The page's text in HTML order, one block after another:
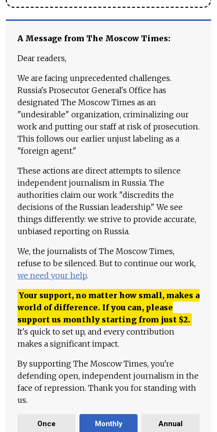
A Message from The Moscow Times:
Dear readers,
We are facing unprecedented challenges.
Russia's Prosecutor General's Office has
designated The Moscow Times as an
"undesirable" organization, criminalizing our
work and putting our staff at risk of prosecution.
This follows our earlier unjust labeling as a
"foreign agent."
These actions are direct attempts to silence
independent journalism in Russia. The
authorities claim our work "discredits the
decisions of the Russian leadership." We see
things differently: we strive to provide accurate,
unbiased reporting on Russia.
We, the journalists of The Moscow Times,
refuse to be silenced. But to continue our work,
we need your help.
Your support, no matter how small, makes a
world of difference. If you can, please
support us monthly starting from just $2.
It's quick to set up, and every contribution
makes a significant impact.
By supporting The Moscow Times, you're
defending open, independent journalism in the
face of repression. Thank you for standing with
us.
Once Monthly Annual